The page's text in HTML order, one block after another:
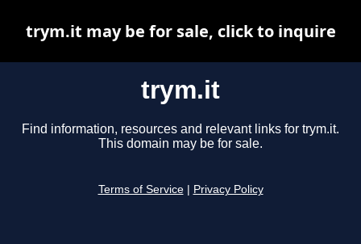
trym.it
Find information, resources and relevant links for trym.it.
This domain may be for sale.
Terms of Service Privacy Policy
trym.it may be for sale, click to inquire